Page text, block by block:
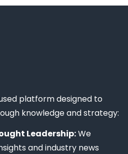
platform designed to
knowledge and strategy:
Leadership:We
and industry news